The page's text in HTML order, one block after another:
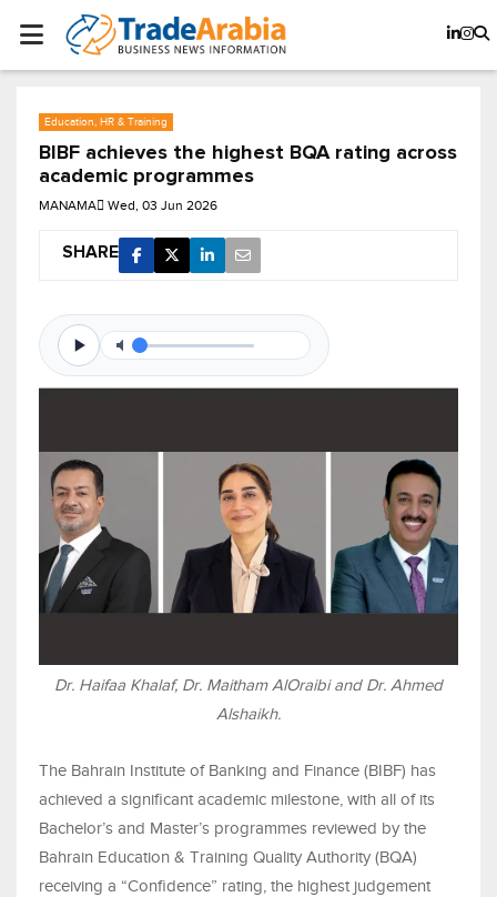
Education, HR & Training
BIBF achieves the highest BQA rating across
academic programmes
MANAMA Wed, 03 Jun 2026
SHARE
Dr. Haifaa Khalaf, Dr. Maitham AlOraibi and Dr. Ahmed
Alshaikh.
The Bahrain Institute of Banking and Finance (BIBF) has
achieved a significant academic milestone, with all of its
Bachelor’s and Master’s programmes reviewed by the
Bahrain Education & Training Quality Authority (BQA)
receiving a “Confidence” rating, the highest judgement